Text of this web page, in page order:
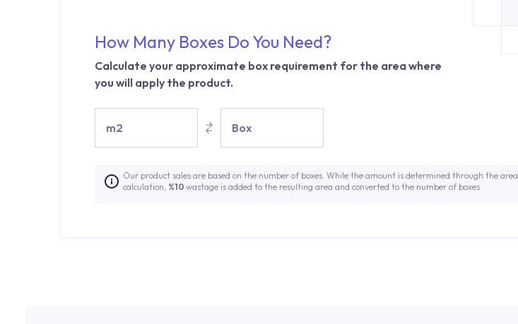
How Many Boxes Do You Need?
Calculate your approximate box requirement for the area where
you will apply the product.
m2 Box
Our product sales are based on the number of boxes. While the amount is determined through the area
calculation, %10 wastage is added to the resulting area and converted to the number of boxes.